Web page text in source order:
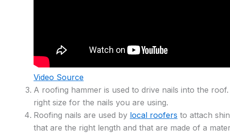
Video Source
A roofing hammer is used to drive nails into the
right size for the nails you are using.
Roofing nails are used by local roofers to attach
that are the right length and that are made of a